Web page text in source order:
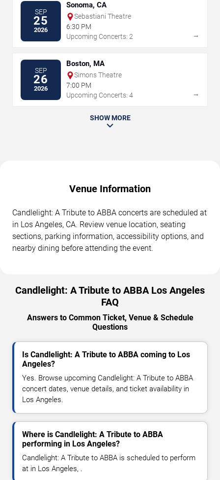
SEP
25
2026
Sonoma, CA
Sebastiani Theatre
6:30 PM
Upcoming Concerts: 2
→
SEP
26
2026
Boston, MA
Simons Theatre
7:00 PM
Upcoming Concerts: 4
→
SHOW MORE
Venue Information
Candlelight: A Tribute to ABBA concerts are scheduled at
in Los Angeles, CA. Review venue location, seating
sections, parking information, accessibility options, and
nearby dining before attending the event.
Candlelight: A Tribute to ABBA Los Angeles
FAQ
Answers to Common Ticket, Venue & Schedule
Questions
Is Candlelight: A Tribute to ABBA coming to Los
Angeles?
Yes. Browse upcoming Candlelight: A Tribute to ABBA
concert dates, venue details, and ticket availability in
Los Angeles.
Where is Candlelight: A Tribute to ABBA
performing in Los Angeles?
Candlelight: A Tribute to ABBA is scheduled to perform
at in Los Angeles, .